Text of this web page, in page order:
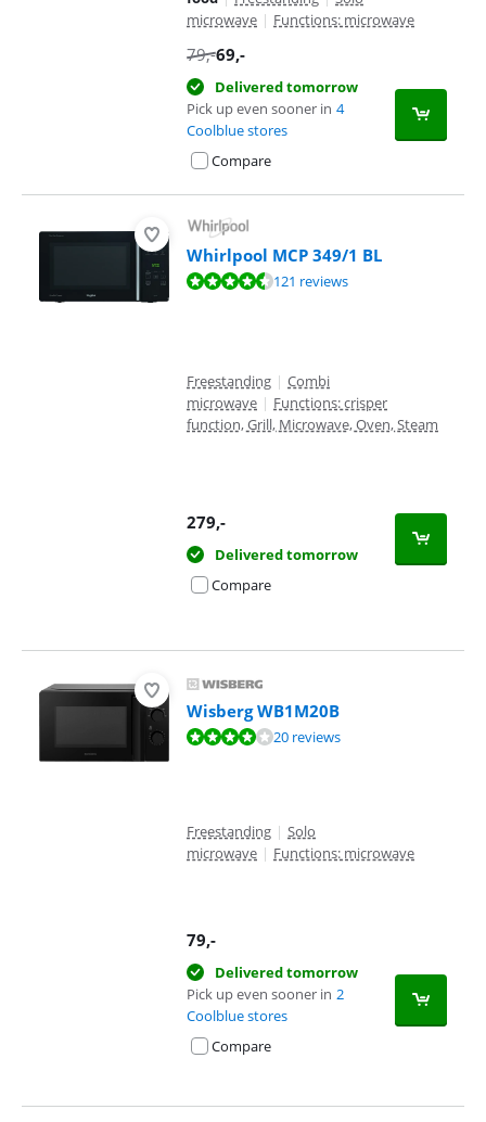
microwave | Functions: microwave
79,-69,-
Delivered tomorrow
Pick up even sooner in 4
Coolblue stores
Compare
Whirlpool MCP 349/1 BL
Review is 8,7 out of 10, based on 121 reviews.121 reviews
Freestanding | Combi
microwave | Functions: crisper
function, Grill, Microwave, Oven, Steam
279,-
Delivered tomorrow
Compare
Wisberg WB1M20B
Review is 8,4 out of 10, based on 20 reviews.20 reviews
Freestanding | Solo
microwave | Functions: microwave
79,-
Delivered tomorrow
Pick up even sooner in 2
Coolblue stores
Compare